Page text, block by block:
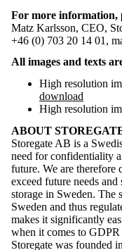
For more information,
Matz Karlsson, CEO,
+46 (0) 703 20 14 01,
All images and texts
High resolution
download
High resolution
ABOUT
Storegate AB is a
need for confidentiality
future. We are therefore
exceed future needs
storage in Sweden. The
Sweden and thus
makes it significantly
when it comes to
Storegate was founded